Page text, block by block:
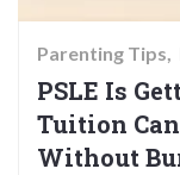
Parenting Tips
PSLE Is
Tuition
Without